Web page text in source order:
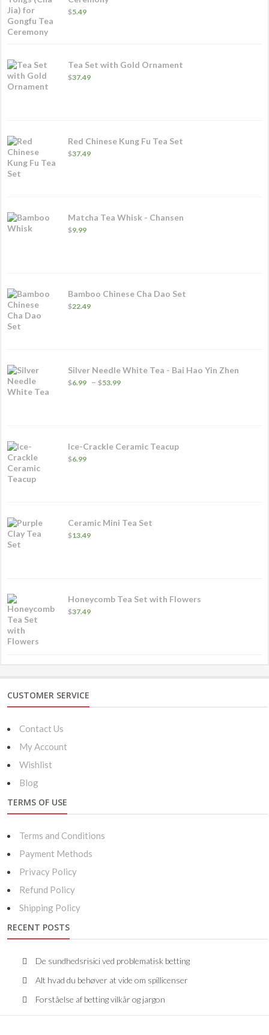
$5.49
Tea Set with Gold Ornament
$37.49
Red Chinese Kung Fu Tea Set
$37.49
Matcha Tea Whisk - Chansen
$9.99
Bamboo Chinese Cha Dao Set
$22.49
Silver Needle White Tea - Bai Hao Yin Zhen
$6.99 – $53.99
Ice-Crackle Ceramic Teacup
$6.99
Ceramic Mini Tea Set
$13.49
Honeycomb Tea Set with Flowers
$37.49
CUSTOMER SERVICE
Contact Us
My Account
Wishlist
Blog
TERMS OF USE
Terms and Conditions
Payment Methods
Privacy Policy
Refund Policy
Shipping Policy
RECENT POSTS
De sundhedsrisici ved problematisk betting
Alt hvad du behøver at vide om spillicenser
Forståelse af betting vilkår og jargon